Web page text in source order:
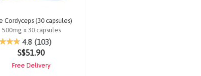
Cordyceps (30 capsules)
500mg x 30 capsules
4.2 out of 5 Customer Rating
4.8 (103)
S$51.90
Free Delivery